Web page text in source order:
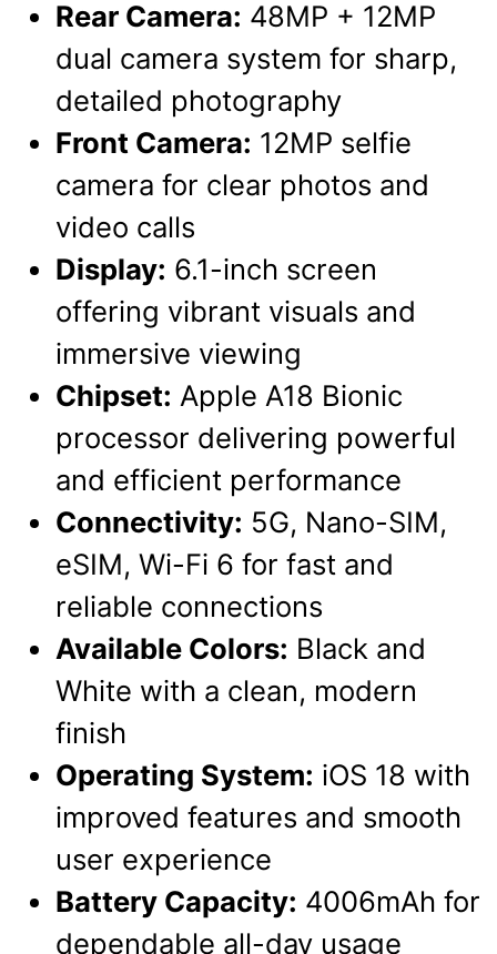
Rear Camera: 48MP + 12MP
dual camera system for sharp,
detailed photography
Front Camera: 12MP selfie
camera for clear photos and
video calls
Display: 6.1-inch screen
offering vibrant visuals and
immersive viewing
Chipset: Apple A18 Bionic
processor delivering powerful
and efficient performance
Connectivity: 5G, Nano-SIM,
eSIM, Wi-Fi 6 for fast and
reliable connections
Available Colors: Black and
White with a clean, modern
finish
Operating System: iOS 18 with
improved features and smooth
user experience
Battery Capacity: 4006mAh for
dependable all-day usage